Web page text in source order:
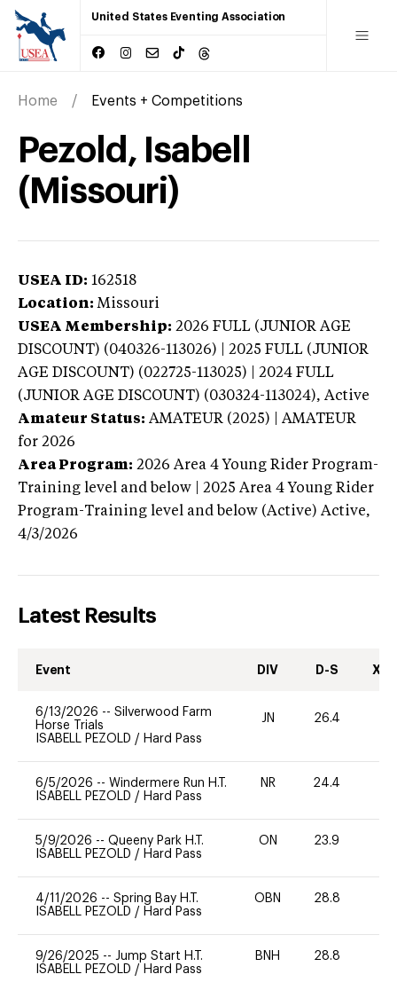
United States Eventing Association
Home Events + Competitions
Pezold, Isabell
(Missouri)
USEA ID: 162518
Location: Missouri
USEA Membership: 2026 FULL (JUNIOR AGE
DISCOUNT) (040326-113026) | 2025 FULL (JUNIOR
AGE DISCOUNT) (022725-113025) | 2024 FULL
(JUNIOR AGE DISCOUNT) (030324-113024), Active
Amateur Status: AMATEUR (2025) | AMATEUR
for 2026
Area Program: 2026 Area 4 Young Rider Program-
Training level and below | 2025 Area 4 Young Rider
Program-Training level and below (Active) Active,
4/3/2026
Latest Results
Event DIV D-S XC-
6/13/2026 -- Silverwood Farm
Horse Trials
ISABELL PEZOLD / Hard Pass
JN 26.4
6/5/2026 -- Windermere Run H.T.
ISABELL PEZOLD / Hard Pass
NR 24.4
5/9/2026 -- Queeny Park H.T.
ISABELL PEZOLD / Hard Pass
ON 23.9
4/11/2026 -- Spring Bay H.T.
ISABELL PEZOLD / Hard Pass
OBN 28.8
9/26/2025 -- Jump Start H.T.
ISABELL PEZOLD / Hard Pass
BNH 28.8